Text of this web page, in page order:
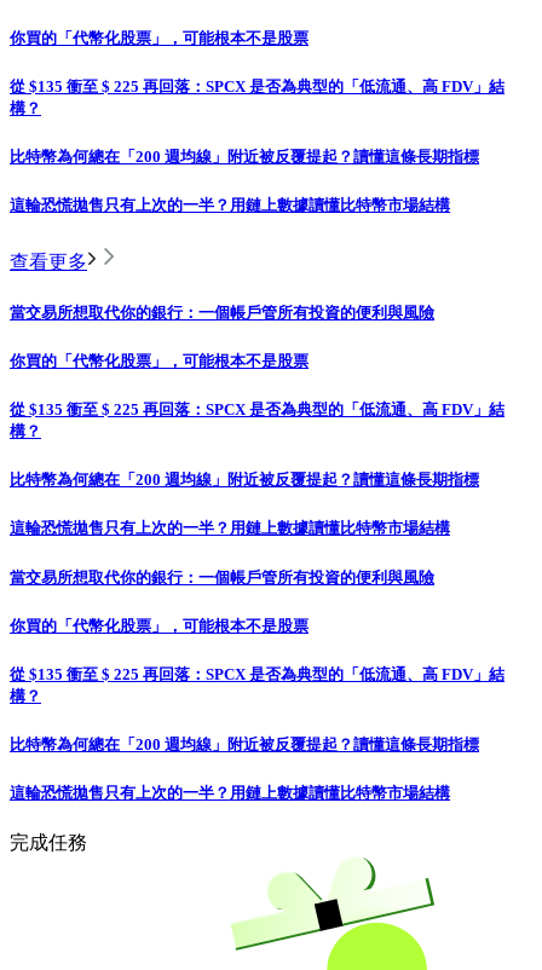
你買的「代幣化股票」，可能根本不是股票
從 $135 衝至 $ 225 再回落：SPCX 是否為典型的「低流通、高 FDV」結
構？
比特幣為何總在「200 週均線」附近被反覆提起？讀懂這條長期指標
這輪恐慌拋售只有上次的一半？用鏈上數據讀懂比特幣市場結構
查看更多
當交易所想取代你的銀行：一個帳戶管所有投資的便利與風險
你買的「代幣化股票」，可能根本不是股票
從 $135 衝至 $ 225 再回落：SPCX 是否為典型的「低流通、高 FDV」結
構？
比特幣為何總在「200 週均線」附近被反覆提起？讀懂這條長期指標
這輪恐慌拋售只有上次的一半？用鏈上數據讀懂比特幣市場結構
當交易所想取代你的銀行：一個帳戶管所有投資的便利與風險
你買的「代幣化股票」，可能根本不是股票
從 $135 衝至 $ 225 再回落：SPCX 是否為典型的「低流通、高 FDV」結
構？
比特幣為何總在「200 週均線」附近被反覆提起？讀懂這條長期指標
這輪恐慌拋售只有上次的一半？用鏈上數據讀懂比特幣市場結構
完成任務